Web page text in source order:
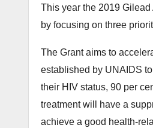
This year the 2019
by focusing on three
The Grant aims to
established by UNAIDS
their HIV status, 90 per
treatment will have a
achieve a good health-